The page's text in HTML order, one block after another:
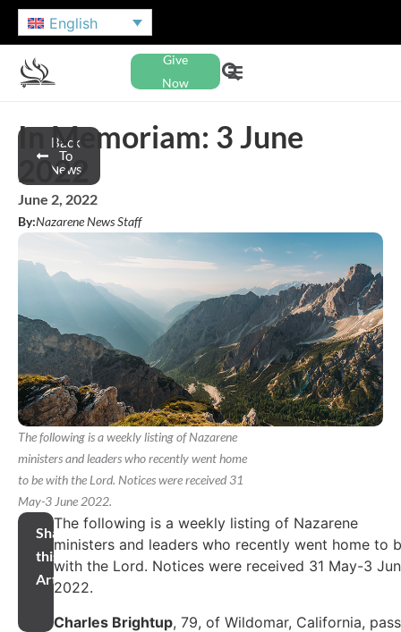
English
Give
Now
Back
To
News
In Memoriam: 3 June
2022
June 2, 2022
By:Nazarene News Staff
The following is a weekly listing of Nazarene
ministers and leaders who recently went home
to be with the Lord. Notices were received 31
May-3 June 2022.
Share
this
Article
The following is a weekly listing of Nazarene
ministers and leaders who recently went home to
with the Lord. Notices were received 31 May-3
2022.
Charles Brightup, 79, of Wildomar, California,